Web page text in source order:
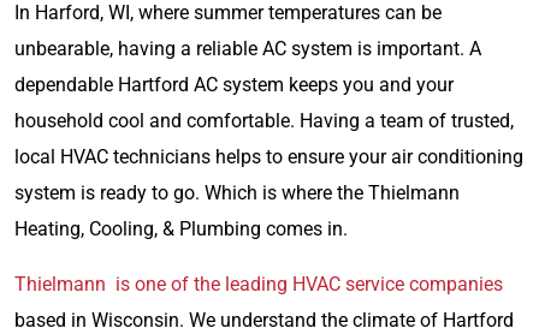
In Harford, WI, where summer temperatures can be
unbearable, having a reliable AC system is important. A
dependable Hartford AC system keeps you and your
household cool and comfortable. Having a team of trusted,
local HVAC technicians helps to ensure your air conditioning
system is ready to go. Which is where the Thielmann
Heating, Cooling, & Plumbing comes in.
Thielmann is one of the leading HVAC service companies
based in Wisconsin. We understand the climate of Hartford